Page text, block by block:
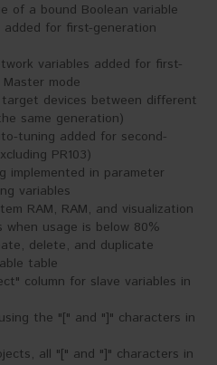
of a bound Boolean variable
for first-generation
variables added for first-
mode
devices between different
same generation)
tuning added for second-
PR103)
implemented in parameter
variables
RAM, RAM, and visualization
when usage is below 80%
delete, and duplicate
table
column for slave variables in
the "[" and "]" characters in
all "[" and "]" characters in